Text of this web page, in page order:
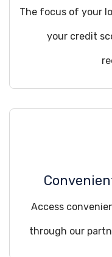
The focus of your
your credit
Access
through our